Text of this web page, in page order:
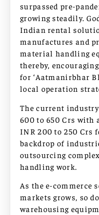
surpassed pre-
growing steadily.
Indian rental
manufactures and
material handling
thereby,
for ‘Aatmanirbhar
local operation
The current
600 to 650 Crs with
INR 200 to 250 Crs
backdrop of
outsourcing
handling work.
As the e-commerce
markets grows, so
warehousing